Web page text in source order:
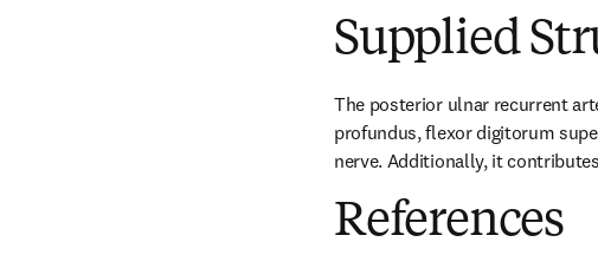
Supplied
The posterior ulnar recurrent
profundus, flexor digitorum
nerve. Additionally, it
References